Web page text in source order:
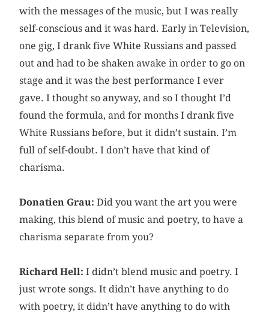
with the messages of the music, but I was really
self-conscious and it was hard. Early in Television,
one gig, I drank five White Russians and passed
out and had to be shaken awake in order to go on
stage and it was the best performance I ever
gave. I thought so anyway, and so I thought I’d
found the formula, and for months I drank five
White Russians before, but it didn’t sustain. I’m
full of self-doubt. I don’t have that kind of
charisma.
Donatien Grau: Did you want the art you were
making, this blend of music and poetry, to have a
charisma separate from you?
Richard Hell: I didn’t blend music and poetry. I
just wrote songs. It didn’t have anything to do
with poetry, it didn’t have anything to do with